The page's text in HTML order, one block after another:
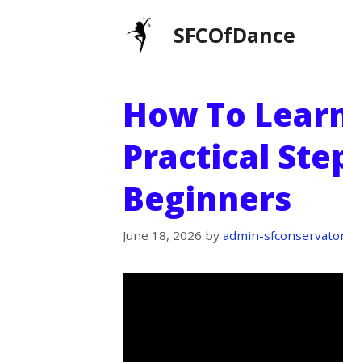
SFCOfDance
How To
Practical
Beginners
June 18, 2026 by admin-